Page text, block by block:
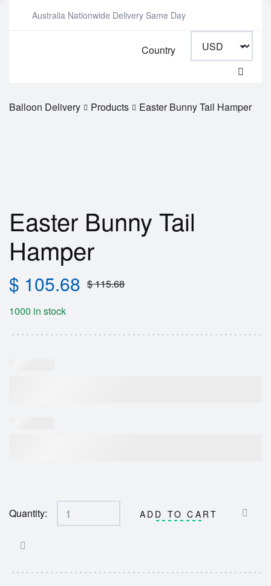
Australia Nationwide Delivery Same Day
Country
Balloon Delivery Products Easter Bunny Tail Hamper
Easter Bunny Tail
Hamper
$115.68
$ 105.68
1000 in stock
Quantity: ADD TO CART